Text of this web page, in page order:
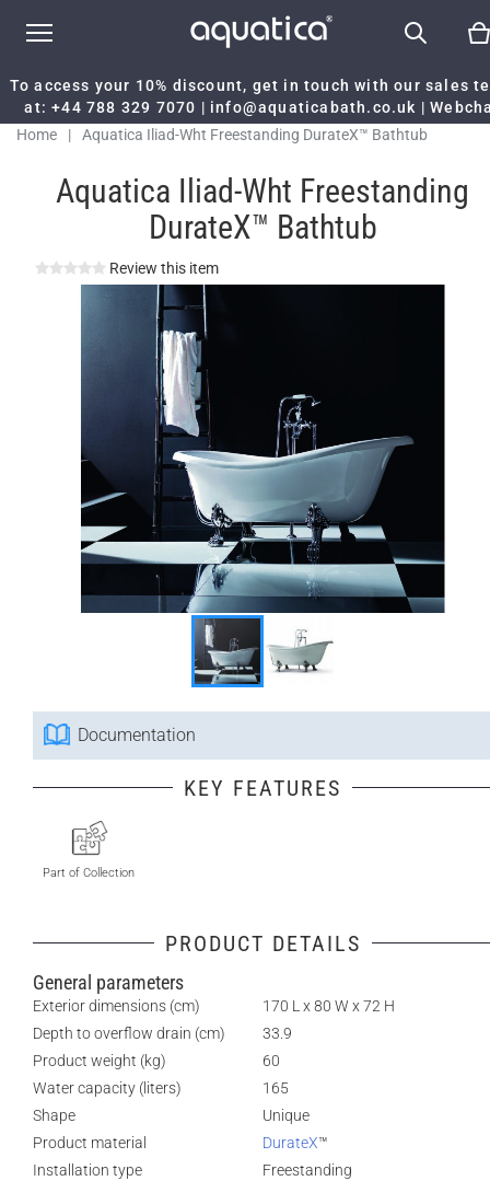
To access your 10% discount, get in touch with our sales
at:+44 788 329 7070 | info@aquaticabath.co.uk |
Home
| Aquatica Iliad-Wht Freestanding DurateX™ Bathtub
Aquatica Iliad-Wht Freestanding
DurateX™ Bathtub
Review this item
Documentation
KEY FEATURES
Part of Collection
PRODUCT DETAILS
General parameters
Exterior dimensions (cm)
170 L x 80 W x 72 H
Depth to overflow drain (cm)
33.9
Product weight (kg)
60
Water capacity (liters)
165
Shape
Unique
Product material
DurateX™
Installation type
Freestanding